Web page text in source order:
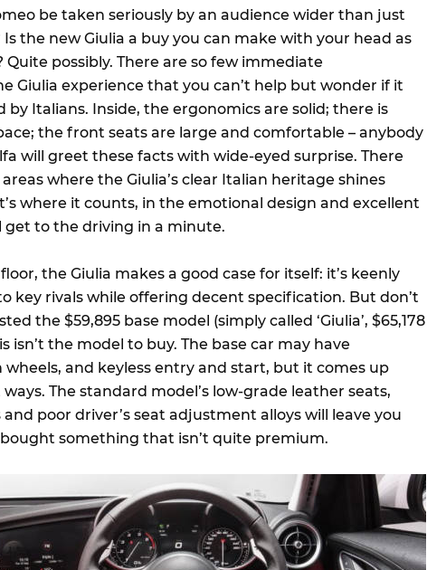
be taken seriously by an audience wider than just
the new Giulia a buy you can make with your head as
Quite possibly. There are so few immediate
Giulia experience that you can’t help but wonder if it
by Italians. Inside, the ergonomics are solid; there is
the front seats are large and comfortable – anybody
will greet these facts with wide-eyed surprise. There
where the Giulia’s clear Italian heritage shines
where it counts, in the emotional design and excellent
get to the driving in a minute.
the Giulia makes a good case for itself: it’s keenly
key rivals while offering decent specification. But don’t
the $59,895 base model (simply called ‘Giulia’, $65,178
isn’t the model to buy. The base car may have
wheels, and keyless entry and start, but it comes up
The standard model’s low-grade leather seats,
poor driver’s seat adjustment alloys will leave you
bought something that isn’t quite premium.